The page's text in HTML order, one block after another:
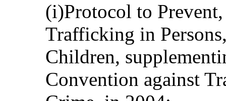
(i)Protocol to
Trafficking in
Children,
Convention against